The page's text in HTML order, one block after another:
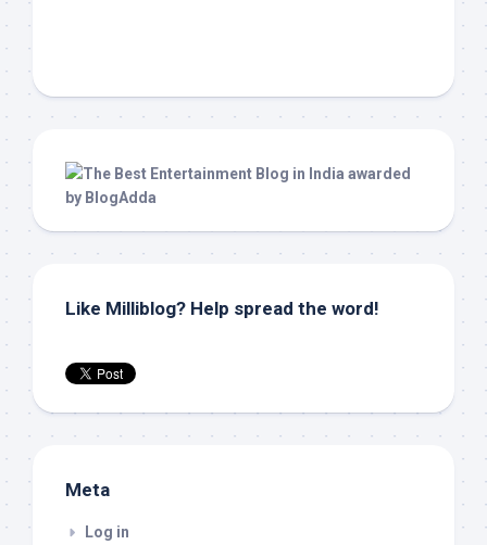
Like Milliblog? Help spread the word!
Meta
Log in